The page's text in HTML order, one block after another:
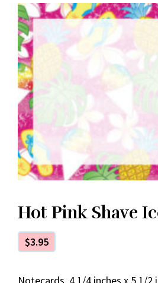
Hot Pink Shave
$3.95
Notecards 4 1/4 inches x 5 1/2